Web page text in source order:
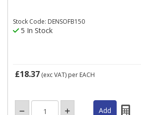
Stock Code: DENSOFB150
5 In Stock
£18.37 (exc VAT) per EACH